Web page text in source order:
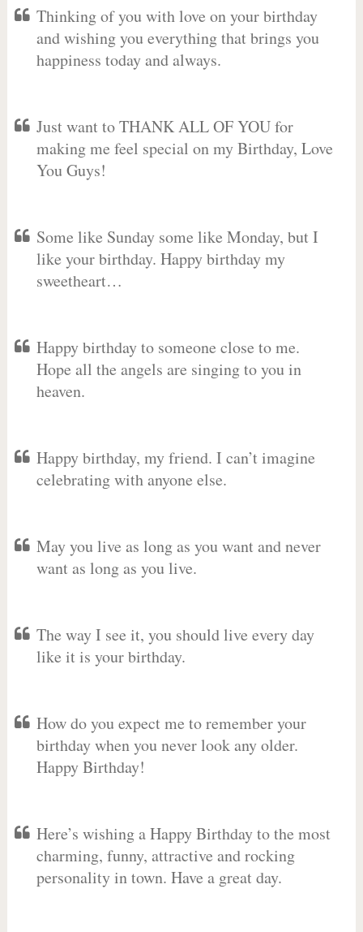
Thinking of you with love on your birthday
and wishing you everything that brings you
happiness today and always.
Just want to THANK ALL OF YOU for
making me feel special on my Birthday, Love
You Guys!
Some like Sunday some like Monday, but I
like your birthday. Happy birthday my
sweetheart…
Happy birthday to someone close to me.
Hope all the angels are singing to you in
heaven.
Happy birthday, my friend. I can’t imagine
celebrating with anyone else.
May you live as long as you want and never
want as long as you live.
The way I see it, you should live every day
like it is your birthday.
How do you expect me to remember your
birthday when you never look any older.
Happy Birthday!
Here’s wishing a Happy Birthday to the most
charming, funny, attractive and rocking
personality in town. Have a great day.